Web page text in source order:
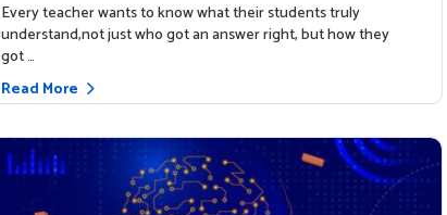
Every teacher wants to know what their students truly
understand,not just who got an answer right, but how they
got …
Read More